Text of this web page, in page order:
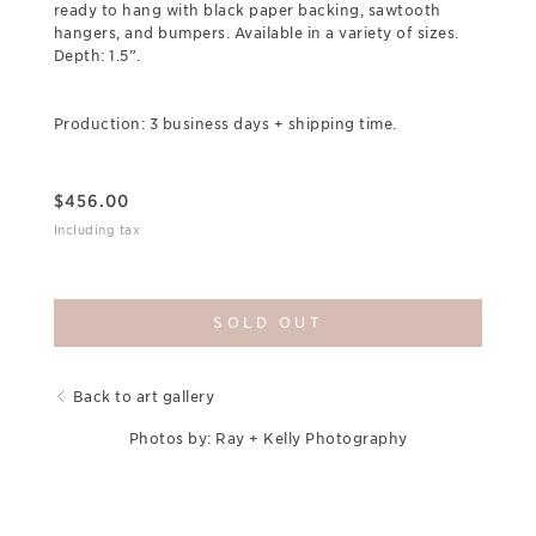
ready to hang with black paper backing, sawtooth
hangers, and bumpers. Available in a variety of sizes.
Depth: 1.5”.
Production: 3 business days + shipping time.
$456.00
Including tax
SOLD OUT
Back to art gallery
Photos by: Ray + Kelly Photography